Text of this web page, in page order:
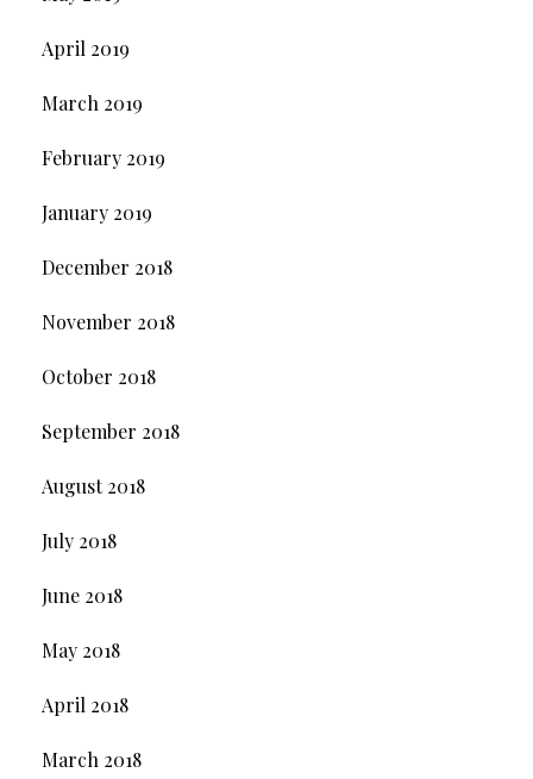
April 2019
March 2019
February 2019
January 2019
December 2018
November 2018
October 2018
September 2018
August 2018
July 2018
June 2018
May 2018
April 2018
March 2018